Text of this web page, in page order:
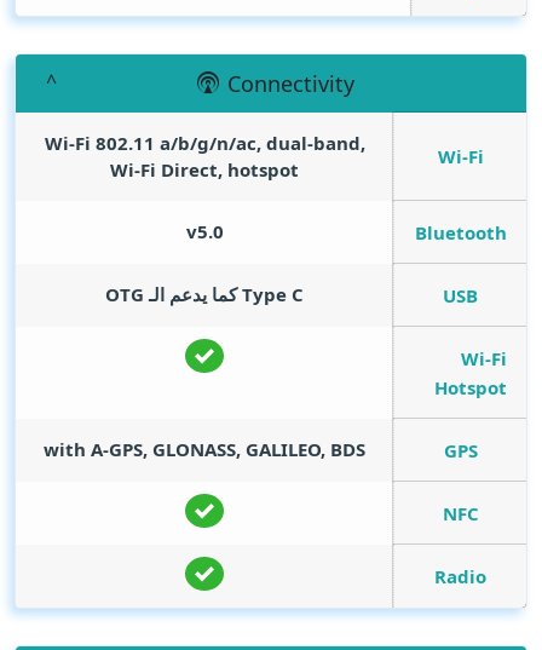
Connectivity
Wi-Fi
Wi-Fi 802.11 a/b/g/n/ac, dual-band,
Wi-Fi Direct, hotspot
Bluetooth
v5.0
USB Type C كما يدعم الـ OTG
Wi-Fi
Hotspot
GPS
with A-GPS, GLONASS, GALILEO, BDS
NFC
Radio